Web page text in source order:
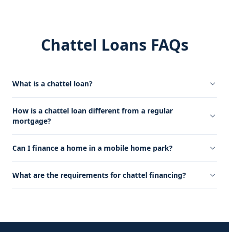
Chattel Loans FAQs
What is a chattel loan?
How is a chattel loan different from a regular
mortgage?
Can I finance a home in a mobile home park?
What are the requirements for chattel financing?